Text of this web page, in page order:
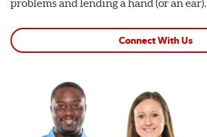
problems and lending a hand (or an ear).
Connect With Us